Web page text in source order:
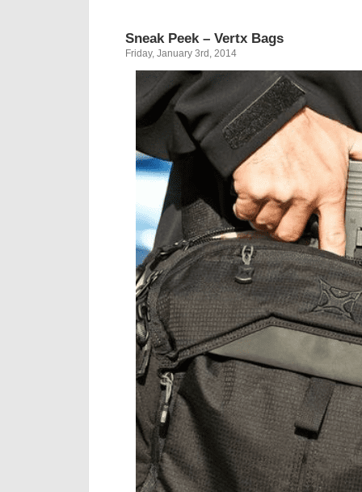
Sneak Peek – Vertx Bags
Friday, January 3rd, 2014